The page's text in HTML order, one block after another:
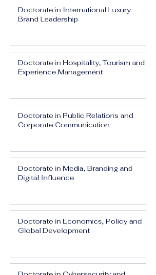
Doctorate in International Luxury
Brand Leadership
Doctorate in Hospitality, Tourism and
Experience Management
Doctorate in Public Relations and
Corporate Communication
Doctorate in Media, Branding and
Digital Influence
Doctorate in Economics, Policy and
Global Development